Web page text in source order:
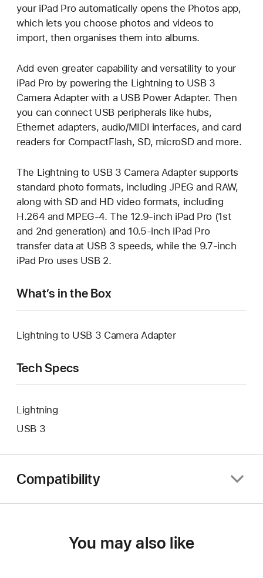
your iPad Pro automatically opens the Photos app,
which lets you choose photos and videos to
import, then organises them into albums.
Add even greater capability and versatility to your
iPad Pro by powering the Lightning to USB 3
Camera Adapter with a USB Power Adapter. Then
you can connect USB peripherals like hubs,
Ethernet adapters, audio/MIDI interfaces, and card
readers for CompactFlash, SD, microSD and more.
The Lightning to USB 3 Camera Adapter supports
standard photo formats, including JPEG and RAW,
along with SD and HD video formats, including
H.264 and MPEG-4. The 12.9-inch iPad Pro (1st
and 2nd generation) and 10.5-inch iPad Pro
transfer data at USB 3 speeds, while the 9.7-inch
iPad Pro uses USB 2.
What’s in the Box
Lightning to USB 3 Camera Adapter
Tech Specs
Lightning
USB 3
Compatibility
You may also like